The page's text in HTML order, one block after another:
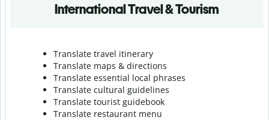
International Travel & Tourism
Translate travel itinerary
Translate maps & directions
Translate essential local phrases
Translate cultural guidelines
Translate tourist guidebook
Translate restaurant menu